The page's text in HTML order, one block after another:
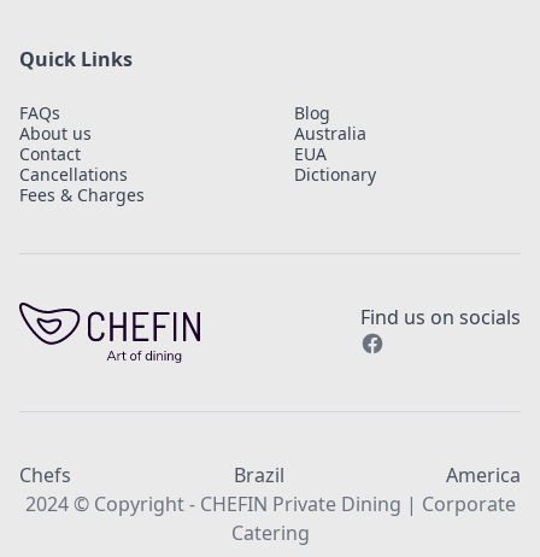
Quick Links
FAQs
About us
Contact
Cancellations
Fees & Charges
Blog
Australia
EUA
Dictionary
Find us on socials
Chefs Brazil
America
2024 © Copyright - CHEFIN Private Dining | Corporate
Catering